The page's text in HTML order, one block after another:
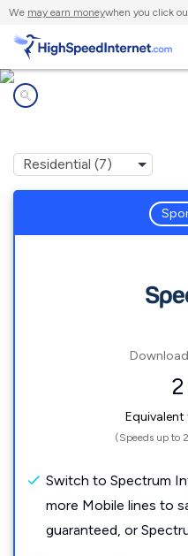
We may earn moneywhen you click
(Speeds up to
Switch to Spectrum
more Mobile lines to
guaranteed, or